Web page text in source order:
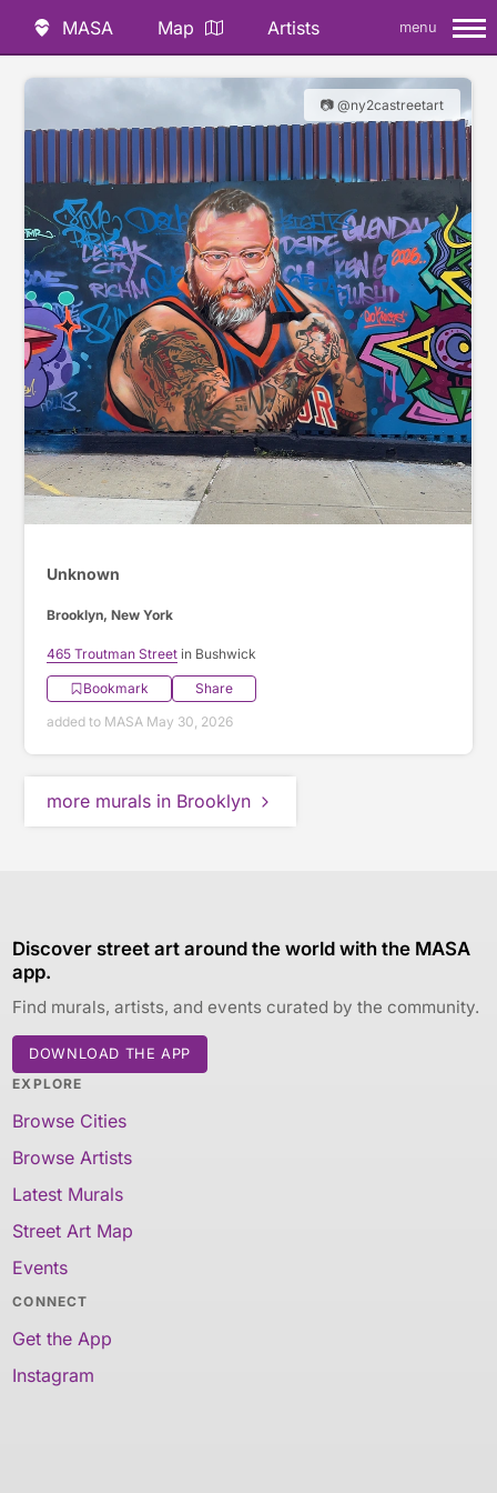
MASA Map Artists menu
📷 @ny2castreetart
Unknown
Brooklyn, New York
465 Troutman Street in Bushwick
Bookmark
Share
added to MASA May 30, 2026
more murals in Brooklyn
Discover street art around the world with the MASA
app.
Find murals, artists, and events curated by the community.
DOWNLOAD THE APP
EXPLORE
Browse Cities
Browse Artists
Latest Murals
Street Art Map
Events
CONNECT
Get the App
Instagram